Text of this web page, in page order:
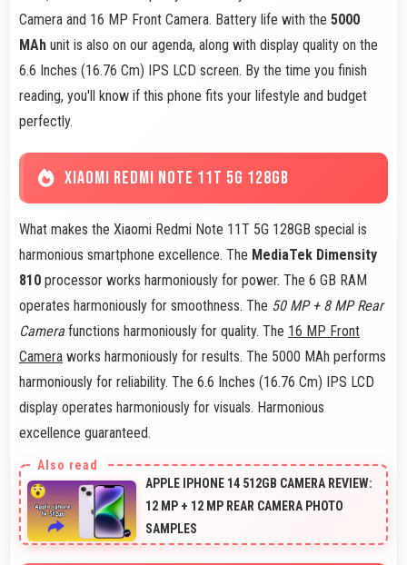
Camera and 16 MP Front Camera. Battery life with the 5000
MAh unit is also on our agenda, along with display quality on the
6.6 Inches (16.76 Cm) IPS LCD screen. By the time you finish
reading, you'll know if this phone fits your lifestyle and budget
perfectly.
XIAOMI REDMI NOTE 11T 5G 128GB
What makes the Xiaomi Redmi Note 11T 5G 128GB special is
harmonious smartphone excellence. The MediaTek Dimensity
810 processor works harmoniously for power. The 6 GB RAM
operates harmoniously for smoothness. The 50 MP + 8 MP Rear
Camerafunctions harmoniously for quality. The 16 MP Front
Camera works harmoniously for results. The 5000 MAh performs
harmoniously for reliability. The 6.6 Inches (16.76 Cm) IPS LCD
display operates harmoniously for visuals. Harmonious
excellence guaranteed.
APPLE IPHONE 14 512GB CAMERA REVIEW:
12 MP + 12 MP REAR CAMERA PHOTO
SAMPLES